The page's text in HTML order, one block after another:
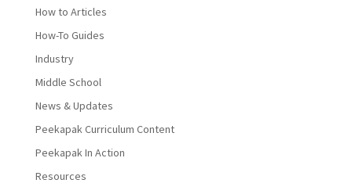
How to Articles
How-To Guides
Industry
Middle School
News & Updates
Peekapak Curriculum Content
Peekapak In Action
Resources